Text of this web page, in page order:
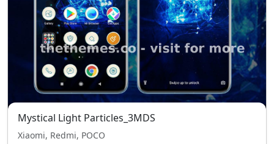
Mystical Light Particles_3MDS
Xiaomi, Redmi, POCO